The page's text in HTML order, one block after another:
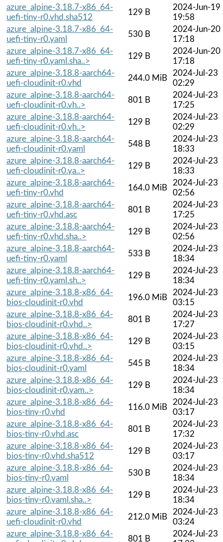
azure_alpine-3.18.7-x86_64-
uefi-tiny-r0.vhd.sha512
129 B
2024-Jun-19
19:58
azure_alpine-3.18.7-x86_64-
uefi-tiny-r0.yaml
530 B
2024-Jun-20
17:18
azure_alpine-3.18.7-x86_64-
uefi-tiny-r0.yaml.sha..>
129 B
2024-Jun-20
17:18
azure_alpine-3.18.8-aarch64-
uefi-cloudinit-r0.vhd
244.0 MiB
2024-Jul-23
02:29
azure_alpine-3.18.8-aarch64-
uefi-cloudinit-r0.vh..>
801 B
2024-Jul-23
17:25
azure_alpine-3.18.8-aarch64-
uefi-cloudinit-r0.vh..>
129 B
2024-Jul-23
02:29
azure_alpine-3.18.8-aarch64-
uefi-cloudinit-r0.yaml
548 B
2024-Jul-23
18:33
azure_alpine-3.18.8-aarch64-
uefi-cloudinit-r0.ya..>
129 B
2024-Jul-23
18:33
azure_alpine-3.18.8-aarch64-
uefi-tiny-r0.vhd
164.0 MiB
2024-Jul-23
02:56
azure_alpine-3.18.8-aarch64-
uefi-tiny-r0.vhd.asc
801 B
2024-Jul-23
17:25
azure_alpine-3.18.8-aarch64-
uefi-tiny-r0.vhd.sha..>
129 B
2024-Jul-23
02:56
azure_alpine-3.18.8-aarch64-
uefi-tiny-r0.yaml
533 B
2024-Jul-23
18:34
azure_alpine-3.18.8-aarch64-
uefi-tiny-r0.yaml.sh..>
129 B
2024-Jul-23
18:34
azure_alpine-3.18.8-x86_64-
bios-cloudinit-r0.vhd
196.0 MiB
2024-Jul-23
03:15
azure_alpine-3.18.8-x86_64-
bios-cloudinit-r0.vhd..>
801 B
2024-Jul-23
17:27
azure_alpine-3.18.8-x86_64-
bios-cloudinit-r0.vhd..>
129 B
2024-Jul-23
03:15
azure_alpine-3.18.8-x86_64-
bios-cloudinit-r0.yaml
545 B
2024-Jul-23
18:34
azure_alpine-3.18.8-x86_64-
bios-cloudinit-r0.yam..>
129 B
2024-Jul-23
18:34
azure_alpine-3.18.8-x86_64-
bios-tiny-r0.vhd
116.0 MiB
2024-Jul-23
03:17
azure_alpine-3.18.8-x86_64-
bios-tiny-r0.vhd.asc
801 B
2024-Jul-23
17:32
azure_alpine-3.18.8-x86_64-
bios-tiny-r0.vhd.sha512
129 B
2024-Jul-23
03:17
azure_alpine-3.18.8-x86_64-
bios-tiny-r0.yaml
530 B
2024-Jul-23
18:34
azure_alpine-3.18.8-x86_64-
bios-tiny-r0.yaml.sha..>
129 B
2024-Jul-23
18:34
azure_alpine-3.18.8-x86_64-
uefi-cloudinit-r0.vhd
212.0 MiB
2024-Jul-23
03:24
azure_alpine-3.18.8-x86_64-
801 B
2024-Jul-23